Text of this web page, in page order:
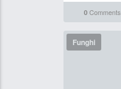
0Comments
Funghi